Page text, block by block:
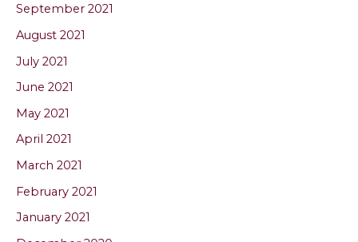
September 2021
August 2021
July 2021
June 2021
May 2021
April 2021
March 2021
February 2021
January 2021